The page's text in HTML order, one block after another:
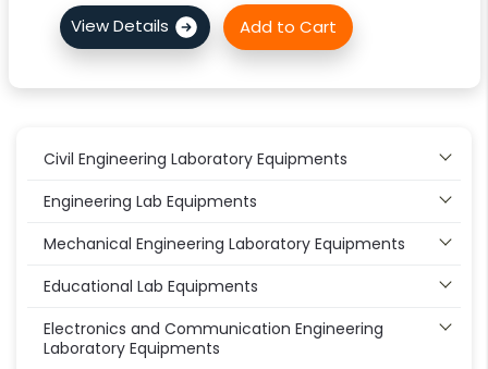
Civil Engineering Laboratory Equipments
Engineering Lab Equipments
Mechanical Engineering Laboratory Equipments
Educational Lab Equipments
Electronics and Communication Engineering
Laboratory Equipments